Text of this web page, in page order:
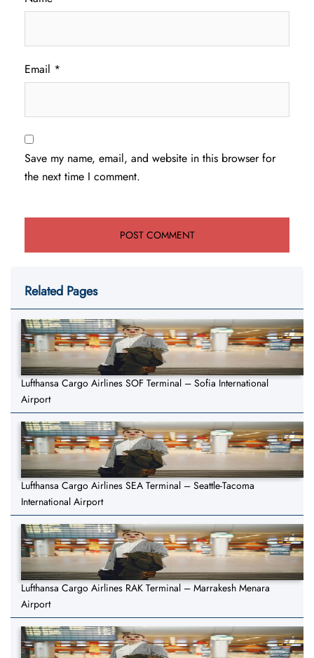
Email *
Save my name, email, and website in this browser for
the next time I comment.
Related Pages
Lufthansa Cargo Airlines SOF Terminal – Sofia International
Airport
Lufthansa Cargo Airlines SEA Terminal – Seattle-Tacoma
International Airport
Lufthansa Cargo Airlines RAK Terminal – Marrakesh Menara
Airport